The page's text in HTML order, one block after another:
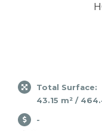
Total Surface:
43.15 m² /
-